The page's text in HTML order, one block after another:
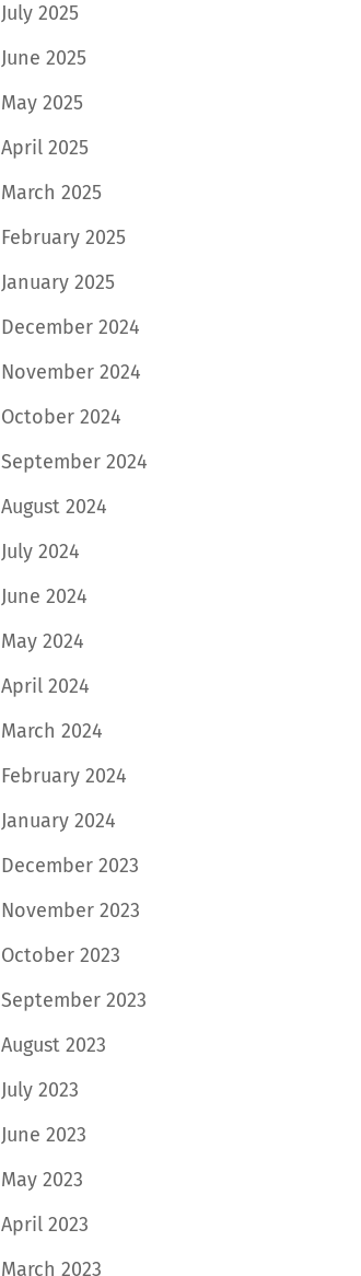
July 2025
June 2025
May 2025
April 2025
March 2025
February 2025
January 2025
December 2024
November 2024
October 2024
September 2024
August 2024
July 2024
June 2024
May 2024
April 2024
March 2024
February 2024
January 2024
December 2023
November 2023
October 2023
September 2023
August 2023
July 2023
June 2023
May 2023
April 2023
March 2023